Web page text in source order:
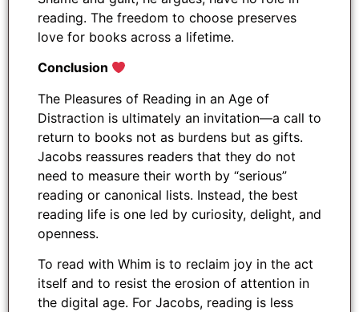
reading. The freedom to choose preserves
love for books across a lifetime.
Conclusion
The Pleasures of Reading in an Age of
Distraction is ultimately an invitation—a call to
return to books not as burdens but as gifts.
Jacobs reassures readers that they do not
need to measure their worth by “serious”
reading or canonical lists. Instead, the best
reading life is one led by curiosity, delight, and
openness.
To read with Whim is to reclaim joy in the act
itself and to resist the erosion of attention in
the digital age. For Jacobs, reading is less